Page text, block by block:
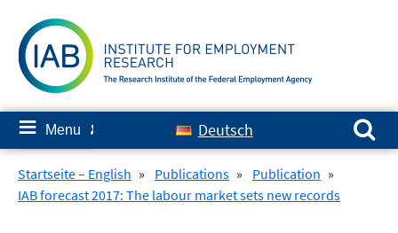
content
≡ Menu ✘ Deutsch
Search for:
Startseite – English » Publications » Publication »
IAB forecast 2017: The labour market sets new records